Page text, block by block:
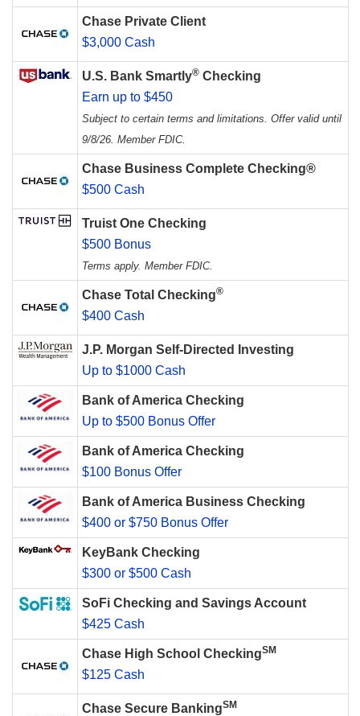
Chase Private Client
$3,000 Cash
U.S. Bank Smartly® Checking
Earn up to $450
Subject to certain terms and limitations. Offer valid until
9/8/26. Member FDIC.
Chase Business Complete Checking®
$500 Cash
Truist One Checking
$500 Bonus
Terms apply. Member FDIC.
Chase Total Checking®
$400 Cash
J.P. Morgan Self-Directed Investing
Up to $1000 Cash
Bank of America Checking
Up to $500 Bonus Offer
Bank of America Checking
$100 Bonus Offer
Bank of America Business Checking
$400 or $750 Bonus Offer
KeyBank Checking
$300 or $500 Cash
SoFi Checking and Savings Account
$425 Cash
Chase High School CheckingSM
$125 Cash
Chase Secure BankingSM